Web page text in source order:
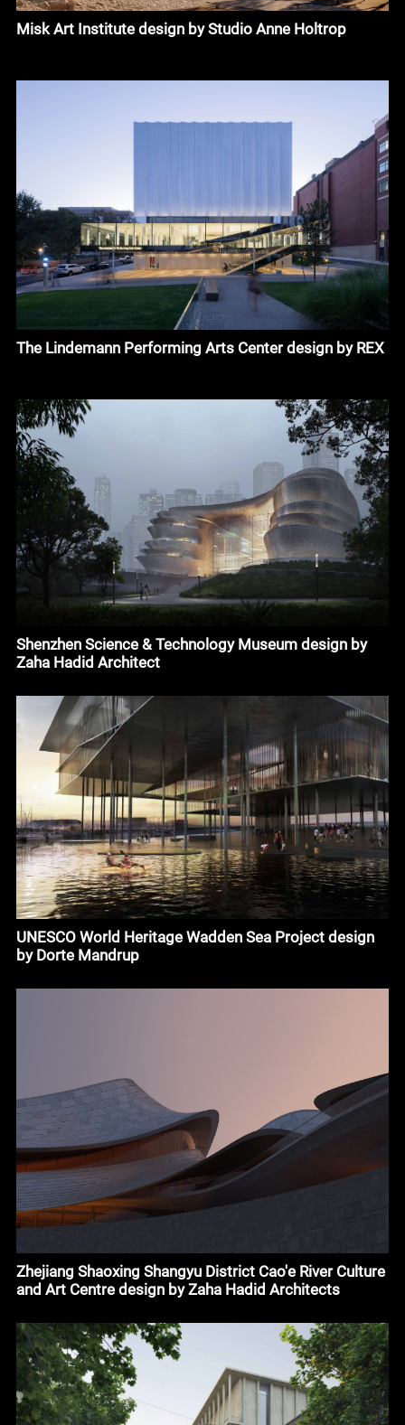
Misk Art Institute design by Studio Anne Holtrop
The Lindemann Performing Arts Center design by REX
Shenzhen Science & Technology Museum design by
Zaha Hadid Architect
UNESCO World Heritage Wadden Sea Project design
by Dorte Mandrup
Zhejiang Shaoxing Shangyu District Cao'e River Culture
and Art Centre design by Zaha Hadid Architects